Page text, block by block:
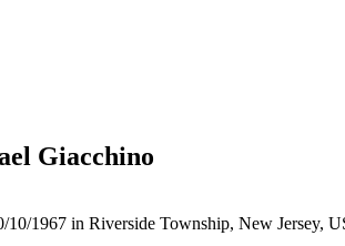
Giacchino
10/1967 in Riverside Township, New Jersey,